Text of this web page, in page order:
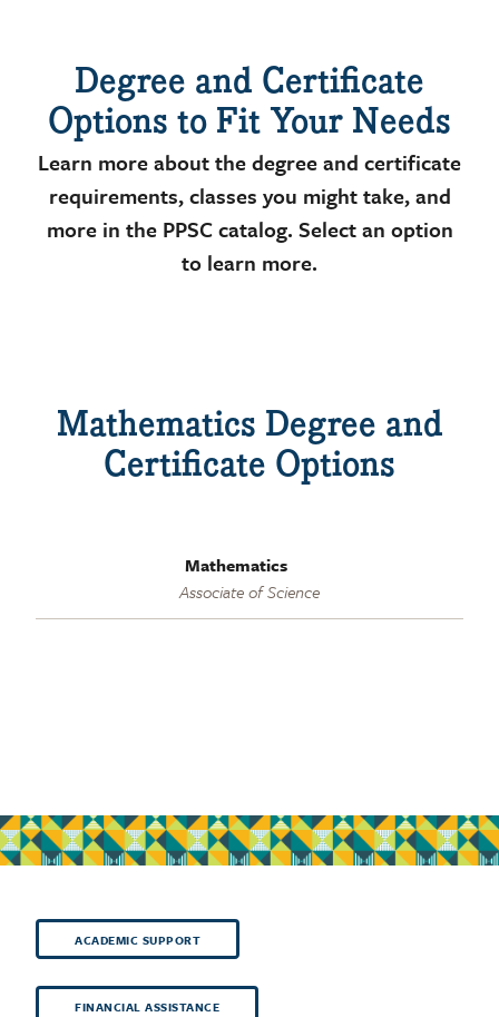
Degree and Certificate
Options to Fit Your Needs
Learn more about the degree and certificate
requirements, classes you might take, and
more in the PPSC catalog. Select an option
to learn more.
Mathematics Degree and
Certificate Options
Mathematics
Associate of Science
ACADEMIC SUPPORT
FINANCIAL ASSISTANCE